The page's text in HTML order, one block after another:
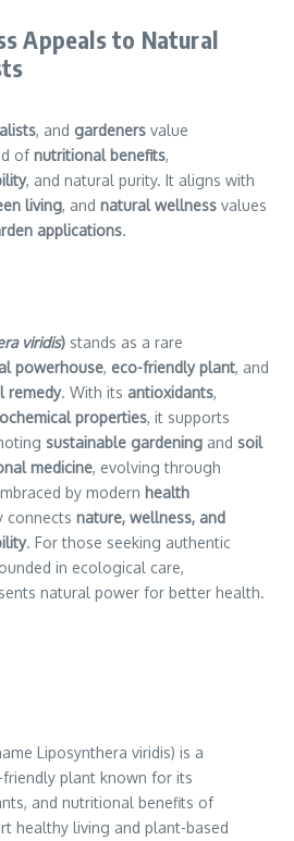
Appeals to Natural
, and gardeners value
ofnutritional benefits,
, and natural purity. It aligns with
living, and natural wellness values
applications.
viridis) stands as a rare
powerhouse, eco-friendly plant, and
remedy. With its antioxidants,
properties, it supports
sustainable gardening and soil
medicine, evolving through
by modern health
connects nature, wellness, and
. For those seeking authentic
in ecological care,
natural power for better health.
Liposynthera viridis) is a
plant known for its
and nutritional benefits of
healthy living and plant-based